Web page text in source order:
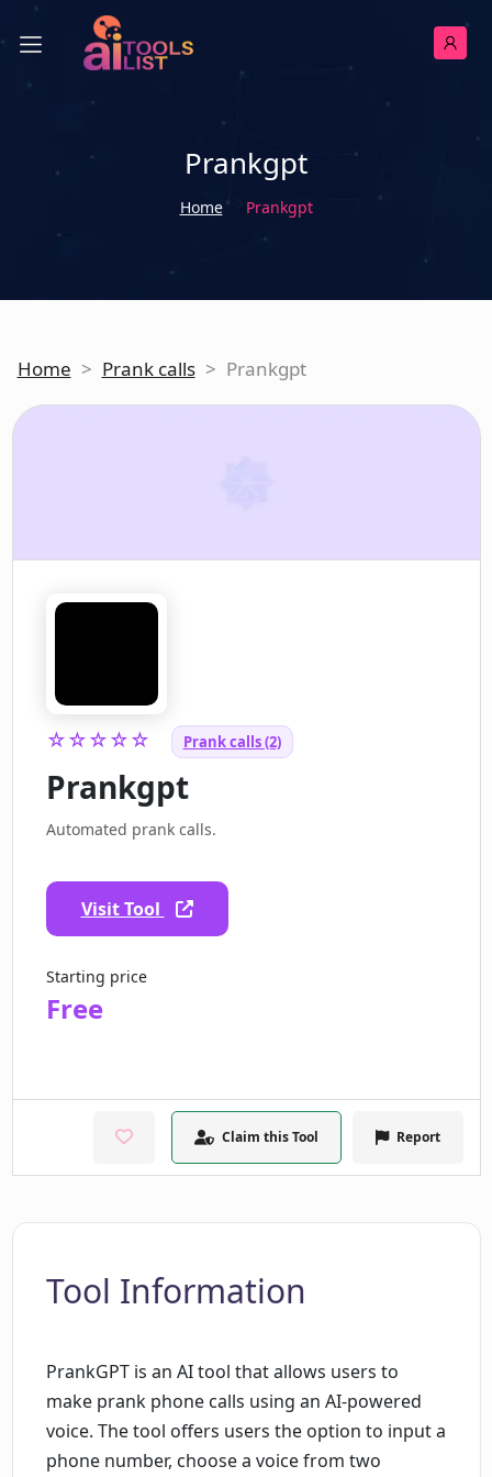
Prankgpt
Home Prankgpt
Home > Prank calls > Prankgpt
☆☆☆☆☆ Prank calls (2)
Prankgpt
Automated prank calls.
Visit Tool
Starting price
Free
Claim this Tool Report
Tool Information
PrankGPT is an AI tool that allows users to
make prank phone calls using an AI-powered
voice. The tool offers users the option to input a
phone number, choose a voice from two